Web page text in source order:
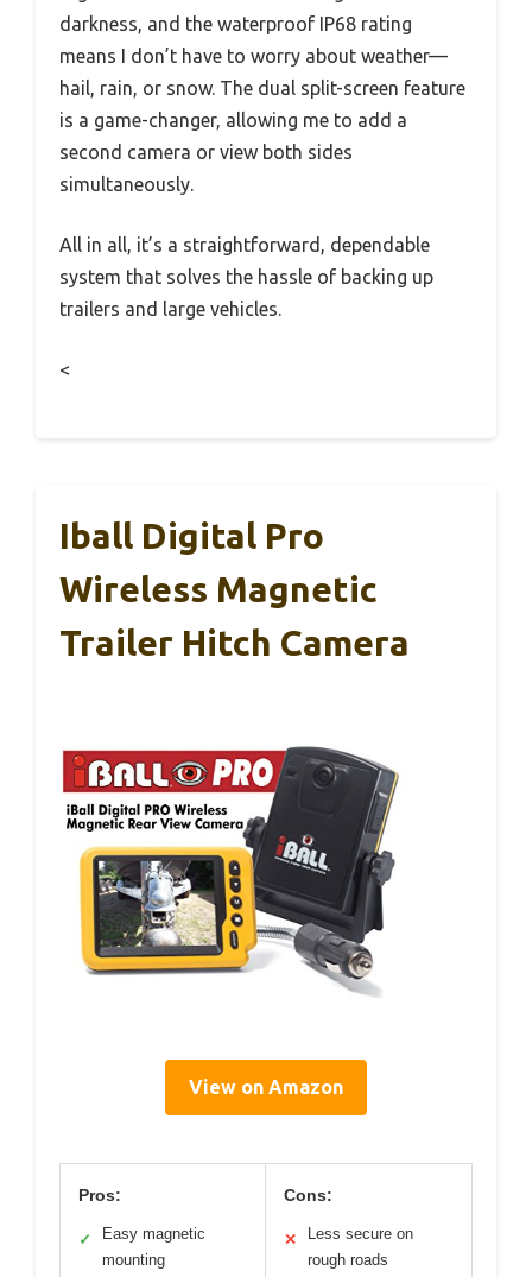
darkness, and the waterproof IP68 rating
means I don’t have to worry about weather—
hail, rain, or snow. The dual split-screen feature
is a game-changer, allowing me to add a
second camera or view both sides
simultaneously.
All in all, it’s a straightforward, dependable
system that solves the hassle of backing up
trailers and large vehicles.
<
Iball Digital Pro
Wireless Magnetic
Trailer Hitch Camera
View on Amazon
Pros:
✓
Easy magnetic
mounting
Cons:
✕
Less secure on
rough roads